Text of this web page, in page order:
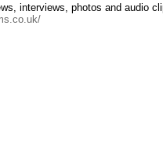
interviews, photos and audio